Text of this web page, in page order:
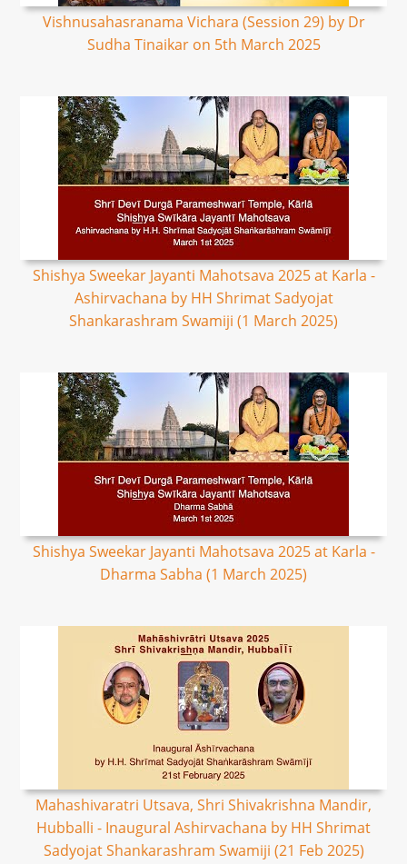
Vishnusahasranama Vichara (Session 29) by Dr
Sudha Tinaikar on 5th March 2025
Shishya Sweekar Jayanti Mahotsava 2025 at Karla -
Ashirvachana by HH Shrimat Sadyojat
Shankarashram Swamiji (1 March 2025)
Shishya Sweekar Jayanti Mahotsava 2025 at Karla -
Dharma Sabha (1 March 2025)
Mahashivaratri Utsava, Shri Shivakrishna Mandir,
Hubballi - Inaugural Ashirvachana by HH Shrimat
Sadyojat Shankarashram Swamiji (21 Feb 2025)